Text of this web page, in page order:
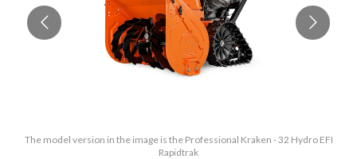
The model version in the image is the Professional Kraken - 32 Hydro EFI
Rapidtrak